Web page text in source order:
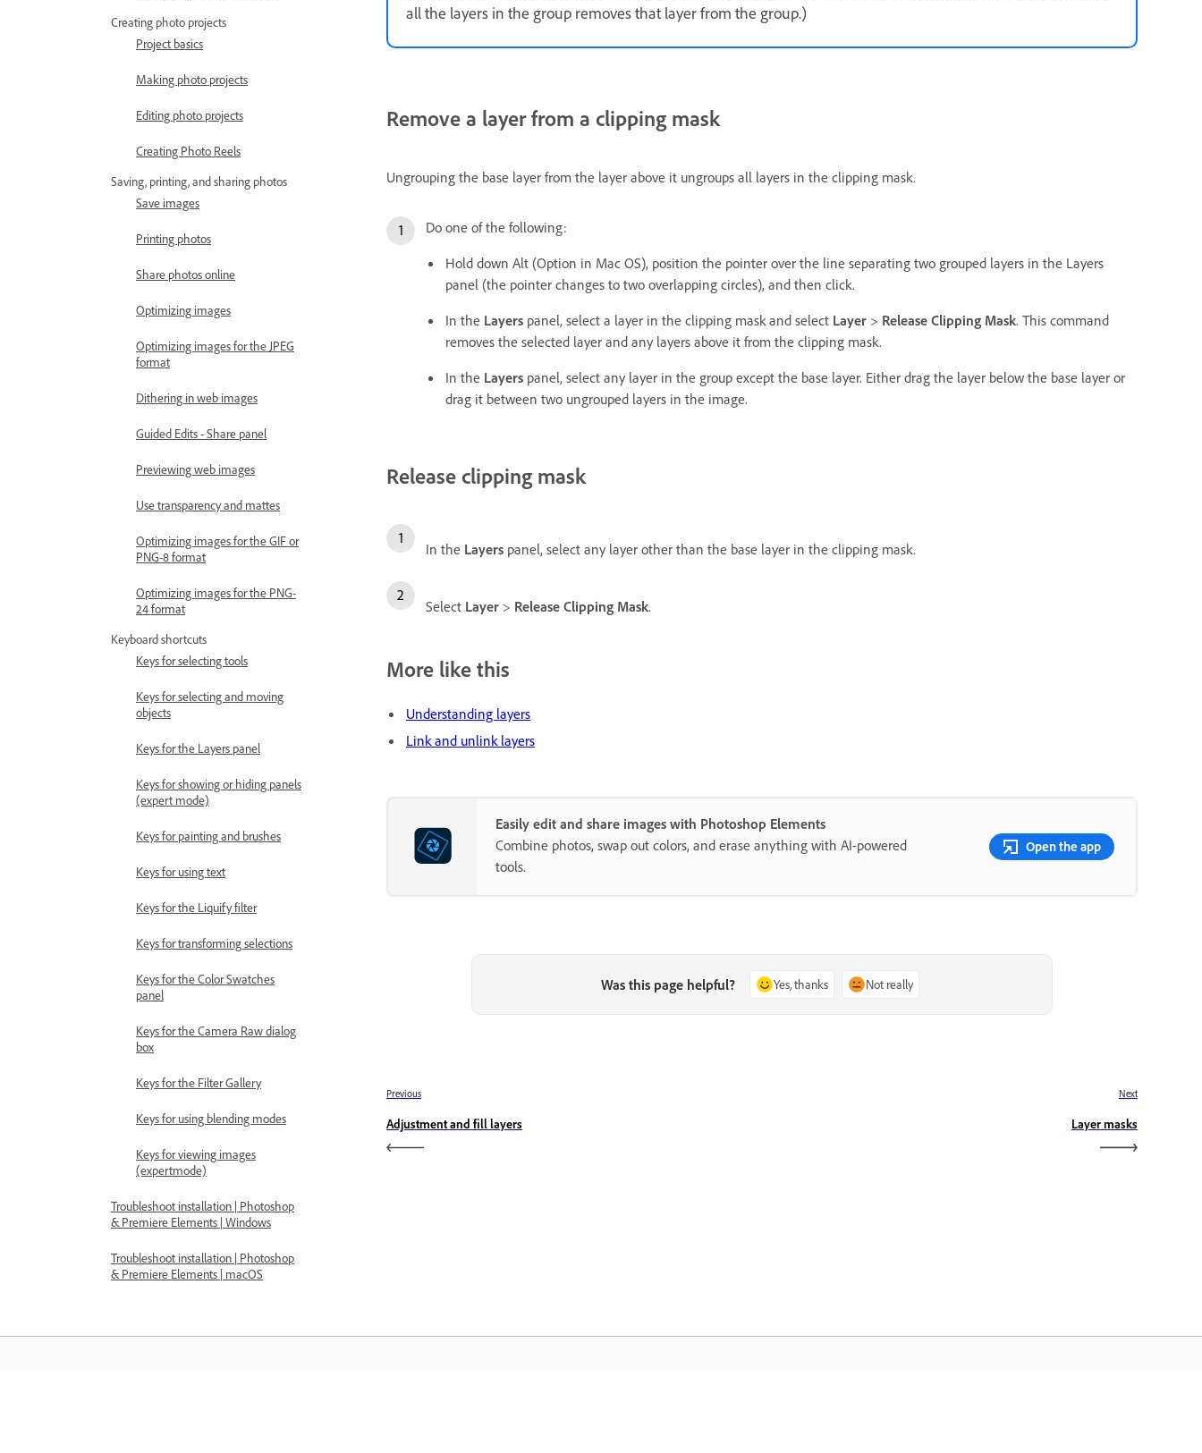
Creating photo projects
Project basics
Making photo projects
Editing photo projects
Creating Photo Reels
Saving, printing, and sharing photos
Save images
Printing photos
Share photos online
Optimizing images
Optimizing images for the JPEG
format
Dithering in web images
Guided Edits - Share panel
Previewing web images
Use transparency and mattes
Optimizing images for the GIF or
PNG-8 format
Optimizing images for the PNG-
24 format
Keyboard shortcuts
Keys for selecting tools
Keys for selecting and moving
objects
Keys for the Layers panel
Keys for showing or hiding panels
(expert mode)
Keys for painting and brushes
Keys for using text
Keys for the Liquify filter
Keys for transforming selections
Keys for the Color Swatches
panel
Keys for the Camera Raw dialog
box
Keys for the Filter Gallery
Keys for using blending modes
Keys for viewing images
(expertmode)
Troubleshoot installation | Photoshop
& Premiere Elements | Windows
Troubleshoot installation | Photoshop
& Premiere Elements | macOS
all the layers in the group removes that layer from the group.)
Remove a layer from a clipping mask
Ungrouping the base layer from the layer above it ungroups all layers in the clipping mask.
Do one of the following:
Hold down Alt (Option in Mac OS), position the pointer over the line separating two grouped layers in the Layers
panel (the pointer changes to two overlapping circles), and then click.
In the Layers panel, select a layer in the clipping mask and select Layer > Release Clipping Mask. This command
removes the selected layer and any layers above it from the clipping mask.
In the Layers panel, select any layer in the group except the base layer. Either drag the layer below the base layer or
drag it between two ungrouped layers in the image.
Release clipping mask
In the Layers panel, select any layer other than the base layer in the clipping mask.
Select Layer > Release Clipping Mask.
More like this
Understanding layers
Link and unlink layers
Easily edit and share images with Photoshop Elements
Combine photos, swap out colors, and erase anything with AI-powered
tools.
Open the app
Was this page helpful? Yes, thanks Not really
Previous
Adjustment and fill layers
Next
Layer masks